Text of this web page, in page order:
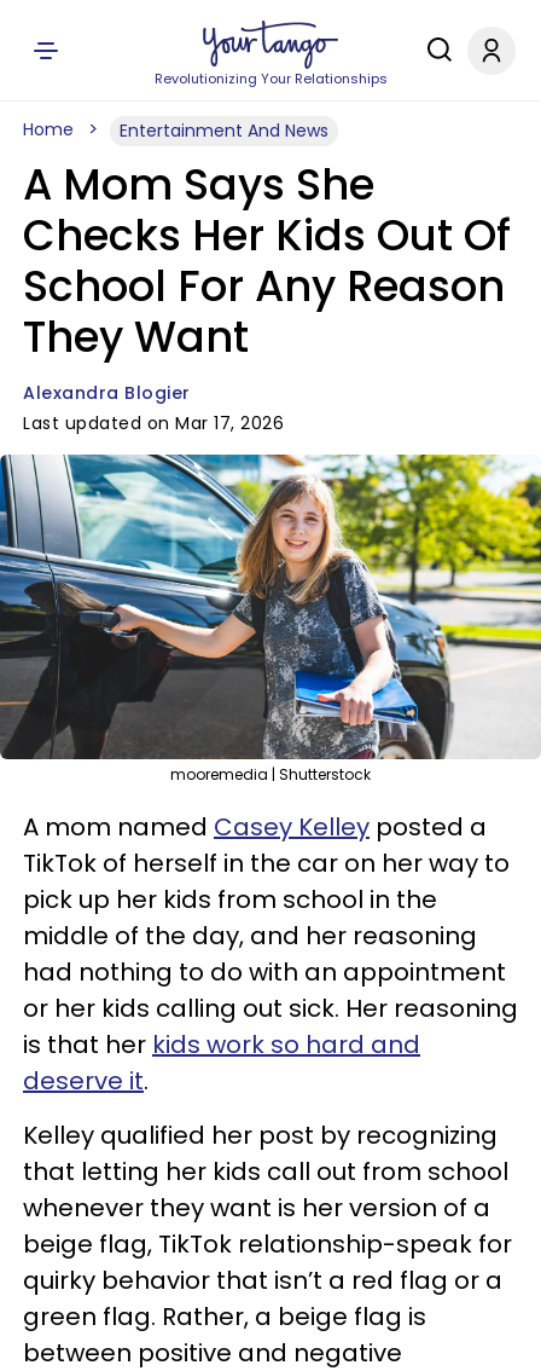
Revolutionizing Your Relationships
Home Entertainment And News
A Mom Says She
Checks Her Kids Out Of
School For Any Reason
They Want
Alexandra Blogier
Last updated on Mar 17, 2026
mooremedia | Shutterstock
A mom named Casey Kelley posted a
TikTok of herself in the car on her way to
pick up her kids from school in the
middle of the day, and her reasoning
had nothing to do with an appointment
or her kids calling out sick. Her reasoning
is that her kids work so hard and
deserve it.
Kelley qualified her post by recognizing
that letting her kids call out from school
whenever they want is her version of a
beige flag, TikTok relationship-speak for
quirky behavior that isn’t a red flag or a
green flag. Rather, a beige flag is
between positive and negative